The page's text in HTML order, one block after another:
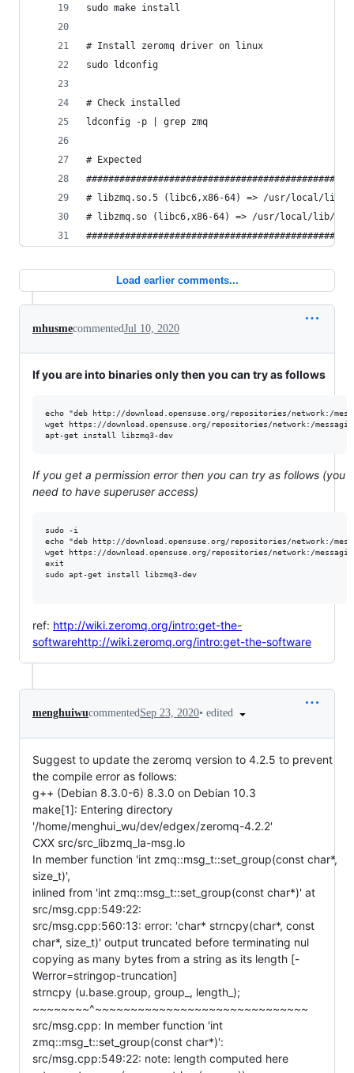
sudo make install
# Install zeromq driver on linux
sudo ldconfig
# Check installed
ldconfig -p | grep zmq
# Expected
# libzmq.so.5 (libc6,x86-64) => /usr/local/lib/
# libzmq.so (libc6,x86-64) => /usr/local/lib/
Load earlier comments...
mhusmecommentedJul 10, 2020
If you are into binaries only then you can try as follows
echo "deb http://download.opensuse.org/repositories/network:/
wget https://download.opensuse.org/repositories/network:/
If you get a permission error then you can try as follows (you
need to have superuser access)
sudo -i
echo "deb http://download.opensuse.org/repositories/network:/
wget https://download.opensuse.org/repositories/network:/
exit
sudo apt-get install libzmq3-dev
ref: http://wiki.zeromq.org/intro:get-the-
softwarehttp://wiki.zeromq.org/intro:get-the-software
menghuiwucommentedSep 23, 2020• edited
Suggest to update the zeromq version to 4.2.5 to prevent
the compile error as follows:
g++ (Debian 8.3.0-6) 8.3.0 on Debian 10.3
make[1]: Entering directory
'/home/menghui_wu/dev/edgex/zeromq-4.2.2'
CXX src/src_libzmq_la-msg.lo
In member function 'int zmq::msg_t::set_group(const char*,
size_t)',
inlined from 'int zmq::msg_t::set_group(const char*)' at
src/msg.cpp:549:22:
src/msg.cpp:560:13: error: 'char* strncpy(char*, const
char*, size_t)' output truncated before terminating nul
copying as many bytes from a string as its length [-
Werror=stringop-truncation]
strncpy (u.base.group, group_, length_);
~~~~~~~~^~~~~~~~~~~~~~~~~~~~~~~~~~~~~~~
src/msg.cpp: In member function 'int
zmq::msg_t::set_group(const char*)':
src/msg.cpp:549:22: note: length computed here